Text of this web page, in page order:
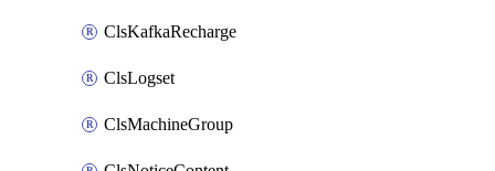
ClsKafkaRecharge
ClsLogset
ClsMachineGroup